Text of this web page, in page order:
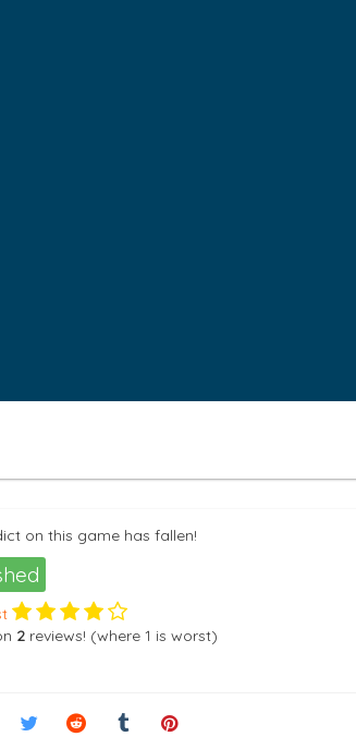
on this game has fallen!
2 reviews! (where 1 is worst)